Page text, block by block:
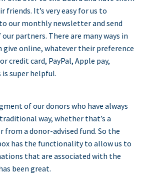
It’s very easy for us to
our monthly newsletter and send
partners. There are many ways in
give online, whatever their preference
credit card, PayPal, Apple pay,
super helpful.
of our donors who have always
way, whether that’s a
from a donor-advised fund. So the
has the functionality to allow us to
that are associated with the
been great.